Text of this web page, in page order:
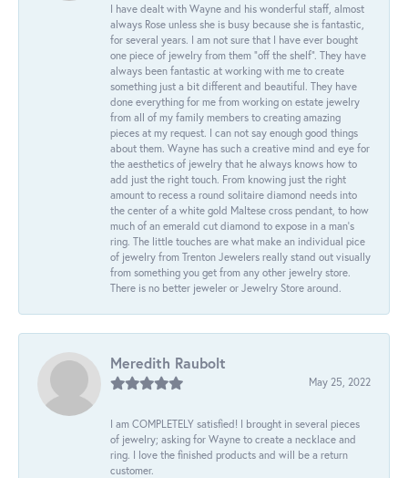
I have dealt with Wayne and his wonderful staff, almost
always Rose unless she is busy because she is fantastic,
for several years. I am not sure that I have ever bought
one piece of jewelry from them “off the shelf”. They have
always been fantastic at working with me to create
something just a bit different and beautiful. They have
done everything for me from working on estate jewelry
from all of my family members to creating amazing
pieces at my request. I can not say enough good things
about them. Wayne has such a creative mind and eye for
the aesthetics of jewelry that he always knows how to
add just the right touch. From knowing just the right
amount to recess a round solitaire diamond needs into
the center of a white gold Maltese cross pendant, to how
much of an emerald cut diamond to expose in a man’s
ring. The little touches are what make an individual pice
of jewelry from Trenton Jewelers really stand out visually
from something you get from any other jewelry store.
There is no better jeweler or Jewelry Store around.
Meredith Raubolt
May 25, 2022
I am COMPLETELY satisfied! I brought in several pieces
of jewelry; asking for Wayne to create a necklace and
ring. I love the finished products and will be a return
customer.